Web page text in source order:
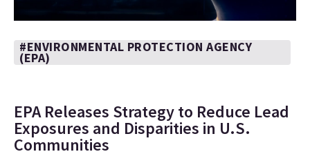
#ENVIRONMENTAL PROTECTION AGENCY
(EPA)
EPA Releases Strategy to Reduce Lead
Exposures and Disparities in U.S.
Communities